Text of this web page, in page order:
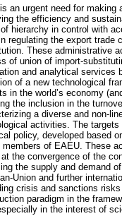
an urgent need for
the efficiency and
of hierarchy in control with
regulating the export trade
These administrative
of union of import-
and analytical services
of a new technological
in the world’s economy
the inclusion in the
a diverse and non-
activities. The
policy, developed based
members of EAEU. These
the convergence of the
the supply and demand
Union and further
crisis and sanctions
paradigm in the
in the interest of